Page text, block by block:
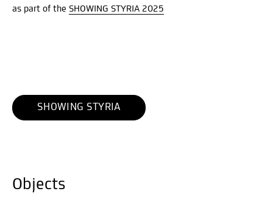
as part of the SHOWING STYRIA 2025
SHOWING STYRIA
Objects